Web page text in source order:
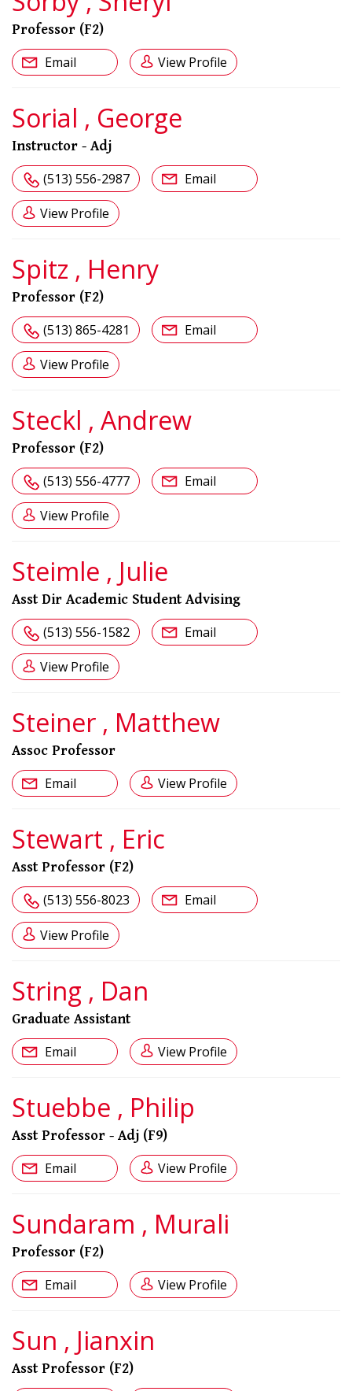
Professor (F2)
Email View Profile
Sorial , George
Instructor - Adj
(513) 556-2987 Email
View Profile
Spitz , Henry
Professor (F2)
(513) 865-4281 Email
View Profile
Steckl , Andrew
Professor (F2)
(513) 556-4777 Email
View Profile
Steimle , Julie
Asst Dir Academic Student Advising
(513) 556-1582 Email
View Profile
Steiner , Matthew
Assoc Professor
Email View Profile
Stewart , Eric
Asst Professor (F2)
(513) 556-8023 Email
View Profile
String , Dan
Graduate Assistant
Email View Profile
Stuebbe , Philip
Asst Professor - Adj (F9)
Email View Profile
Sundaram , Murali
Professor (F2)
Email View Profile
Sun , Jianxin
Asst Professor (F2)